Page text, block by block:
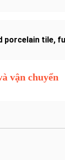
porcelain tile,
vận chuyển